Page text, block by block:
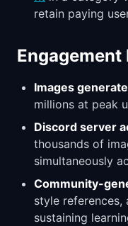
retain paying
Images
millions at peak
Discord server
thousands of
simultaneously
Community-
style
sustaining